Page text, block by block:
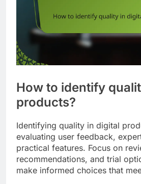
How to identify
products?
Identifying quality in digital
evaluating user feedback,
practical features. Focus on
recommendations, and trial
make informed choices that